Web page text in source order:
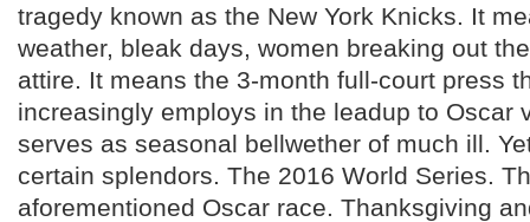
tragedy known as the New York Knicks. It
weather, bleak days, women breaking out
attire. It means the 3-month full-court press
increasingly employs in the leadup to Oscar
serves as seasonal bellwether of much ill.
certain splendors. The 2016 World Series.
aforementioned Oscar race. Thanksgiving